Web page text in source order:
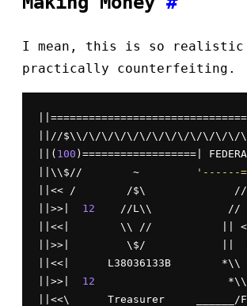
I mean, this is so
practically counterfeiting.
||//$\\/\/\/\/\/\/\/\/\/\/\/\/
||( 100 )==================|
||\\$//        ~
'------
||<< /        /$\
||>>| 12
//L\\
||<<|        \\ //           ||
||>>|         \$/            ||
||<<|      L38036133B
||>>| 12
||<<\      Treasurer     ______/